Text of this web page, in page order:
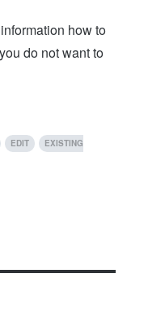
how to
do not want to
EDIT
EXISTING